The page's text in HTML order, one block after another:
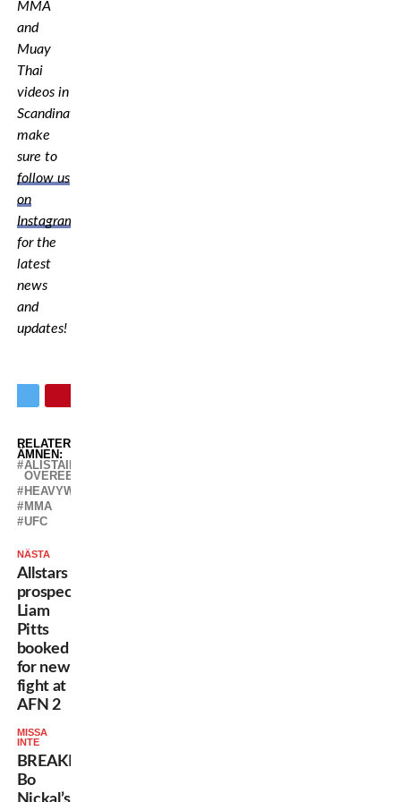
MMA
and
Muay
Thai
videos in
Scandinavia,
make
sure to
follow us
on
Instagram
for the
latest
news
and
updates!
RELATERADE
ÄMNEN:
ALISTAIR
OVEREEM
HEAVYWEIGHT
MMA
UFC
NÄSTA
Allstars
prospect
Liam
Pitts
booked
for new
fight at
AFN 2
MISSA
INTE
BREAKING:
Bo
Nickal’s